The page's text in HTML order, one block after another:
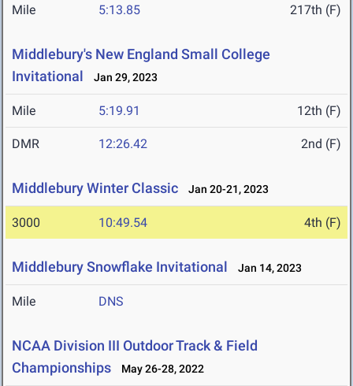
Mile 5:13.85 217th (F)
Middlebury's New England Small College
Invitational
Jan 29, 2023
Mile 5:19.91 12th (F)
DMR 12:26.42 2nd (F)
Middlebury Winter Classic Jan 20-21, 2023
3000 10:49.54 4th (F)
Middlebury Snowflake Invitational Jan 14, 2023
Mile DNS
NCAA Division III Outdoor Track & Field
Championships
May 26-28, 2022